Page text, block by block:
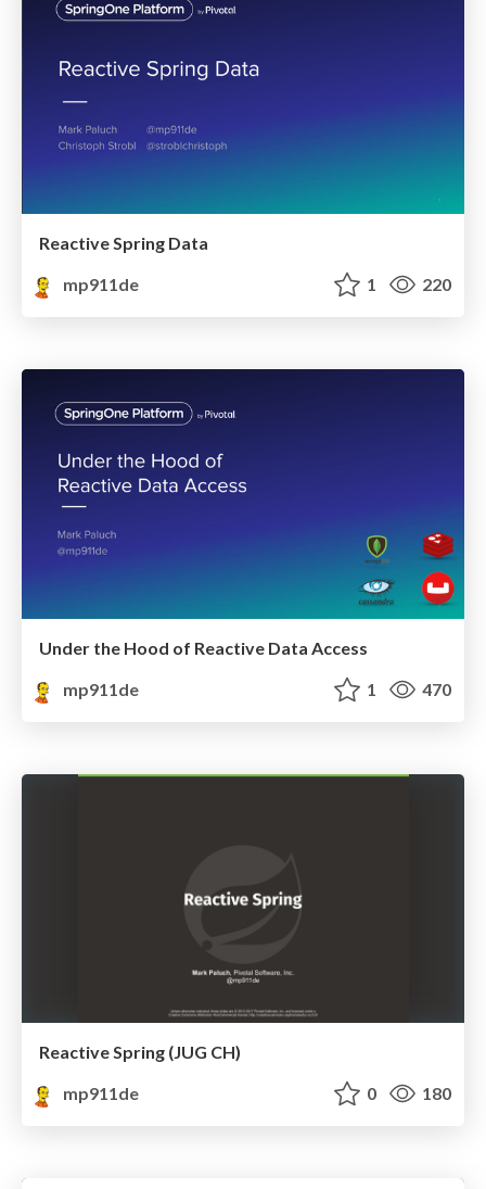
Reactive Spring Data
mp911de
1 220
Under the Hood of Reactive Data Access
mp911de
1 470
Reactive Spring (JUG CH)
mp911de
0 180